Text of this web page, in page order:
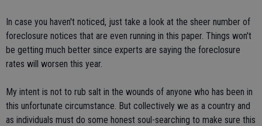
In case you haven't noticed, just take a look at the sheer number of
foreclosure notices that are even running in this paper. Things won't
be getting much better since experts are saying the foreclosure
rates will worsen this year.
My intent is not to rub salt in the wounds of anyone who has been in
this unfortunate circumstance. But collectively we as a country and
as individuals must do some honest soul-searching to make sure this